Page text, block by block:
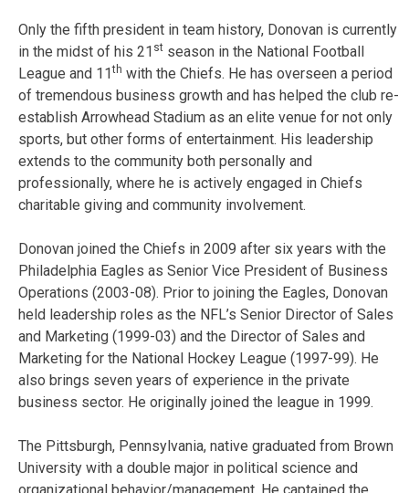
Only the fifth president in team history, Donovan is currently
in the midst of his 21 st season in the National Football
League and 11th with the Chiefs. He has overseen a period
of tremendous business growth and has helped the club re-
establish Arrowhead Stadium as an elite venue for not only
sports, but other forms of entertainment. His leadership
extends to the community both personally and
professionally, where he is actively engaged in Chiefs
charitable giving and community involvement.
Donovan joined the Chiefs in 2009 after six years with the
Philadelphia Eagles as Senior Vice President of Business
Operations (2003-08). Prior to joining the Eagles, Donovan
held leadership roles as the NFL’s Senior Director of Sales
and Marketing (1999-03) and the Director of Sales and
Marketing for the National Hockey League (1997-99). He
also brings seven years of experience in the private
business sector. He originally joined the league in 1999.
The Pittsburgh, Pennsylvania, native graduated from Brown
University with a double major in political science and
organizational behavior/management. He captained the